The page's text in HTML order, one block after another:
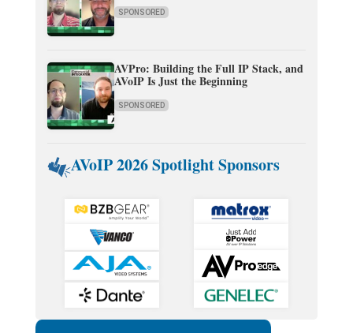
SPONSORED
AVPro: Building the Full IP Stack, and
AVoIP Is Just the Beginning
SPONSORED
AVoIP 2026 Spotlight Sponsors